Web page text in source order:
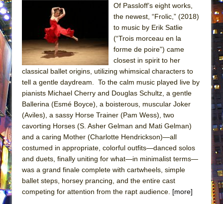
Lines
Dad Don’t Read This
Misterman
Camping
La Cage aux Folles (New York City Center
Encores!)
Silverback Mountain
Romeo and Juliet (Free Shakespeare in the
And Then the Rodeo Burned Down
Jerome
In the Devil’s Hands
Of Passloff’s eight works,
the newest, “Frolic,” (2018)
to music by Erik Satlie
(“Trois morceau en la
forme de poire”) came
closest in spirit to her
classical ballet origins, utilizing whimsical characters to
tell a gentle daydream. To the calm music played live by
pianists Michael Cherry and Douglas Schultz, a gentle
Ballerina (Esmé Boyce), a boisterous, muscular Joker
(Aviles), a sassy Horse Trainer (Pam Wess), two
cavorting Horses (S. Asher Gelman and Mati Gelman)
and a caring Mother (Charlotte Hendrickson)—all
costumed in appropriate, colorful outfits—danced solos
and duets, finally uniting for what—in minimalist terms—
was a grand finale complete with cartwheels, simple
ballet steps, horsey prancing, and the entire cast
competing for attention from the rapt audience. [more]